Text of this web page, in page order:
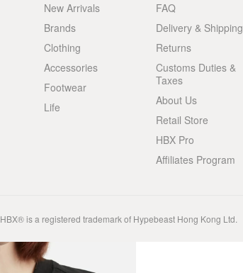
New Arrivals
Brands
Clothing
Accessories
Footwear
Life
FAQ
Delivery & Shipping
Returns
Customs Duties &
Taxes
About Us
Retail Store
HBX Pro
Affiliates Program
HBX® is a registered trademark of Hypebeast Hong Kong Ltd.